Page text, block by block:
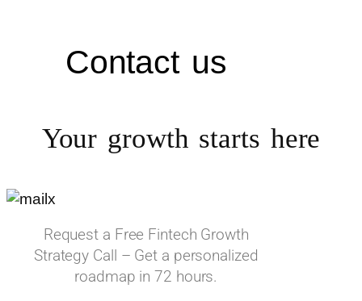
Contact us
Your growth starts here
Request a Free Fintech Growth
Strategy Call – Get a personalized
roadmap in 72 hours.